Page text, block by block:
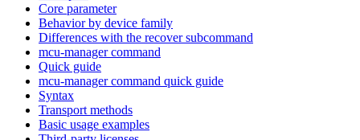
Core parameter
Behavior by device family
Differences with the recover subcommand
mcu-manager command
Quick guide
mcu-manager command quick guide
Syntax
Transport methods
Basic usage examples